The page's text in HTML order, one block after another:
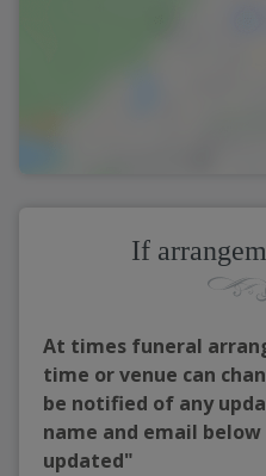
If
At times funeral
time or venue can
be notified of any
name and email
updated"